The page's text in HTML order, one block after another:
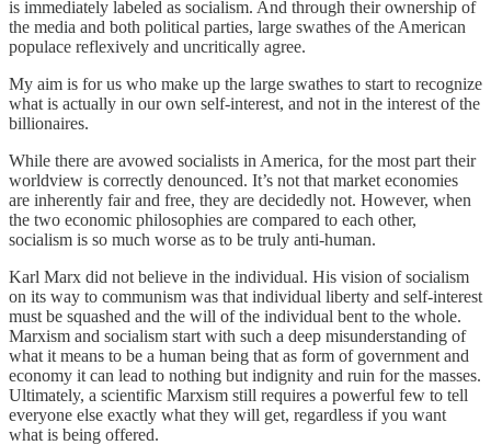
is immediately labeled as socialism. And through their ownership of
the media and both political parties, large swathes of the American
populace reflexively and uncritically agree.
My aim is for us who make up the large swathes to start to recognize
what is actually in our own self-interest, and not in the interest of the
billionaires.
While there are avowed socialists in America, for the most part their
worldview is correctly denounced. It’s not that market economies
are inherently fair and free, they are decidedly not. However, when
the two economic philosophies are compared to each other,
socialism is so much worse as to be truly anti-human.
Karl Marx did not believe in the individual. His vision of socialism
on its way to communism was that individual liberty and self-interest
must be squashed and the will of the individual bent to the whole.
Marxism and socialism start with such a deep misunderstanding of
what it means to be a human being that as form of government and
economy it can lead to nothing but indignity and ruin for the masses.
Ultimately, a scientific Marxism still requires a powerful few to tell
everyone else exactly what they will get, regardless if you want
what is being offered.